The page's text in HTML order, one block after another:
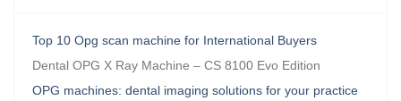
Top 10 Opg scan machine for International Buyers
Dental OPG X Ray Machine – CS 8100 Evo Edition
OPG machines: dental imaging solutions for your practice